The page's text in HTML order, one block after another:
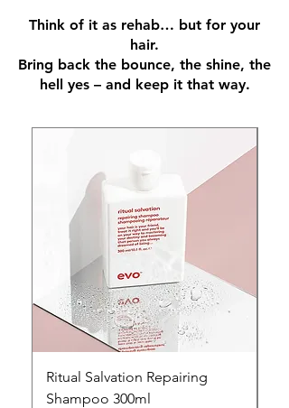
Think of it as rehab… but for your
hair.
Bring back the bounce, the shine, the
hell yes – and keep it that way.
Ritual Salvation Repairing
Shampoo 300ml